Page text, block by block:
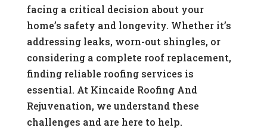
facing a critical decision about your
home’s safety and longevity. Whether it’s
addressing leaks, worn-out shingles, or
considering a complete roof replacement,
finding reliable roofing services is
essential. At Kincaide Roofing And
Rejuvenation, we understand these
challenges and are here to help.